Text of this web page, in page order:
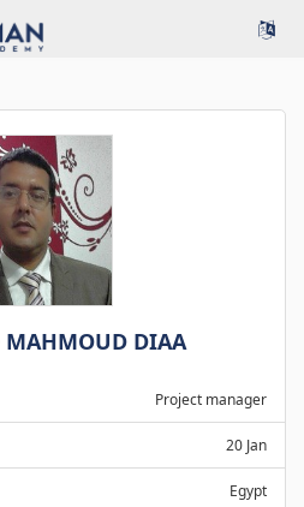
MAHMOUD DIAA
Project manager
20 Jan
Egypt